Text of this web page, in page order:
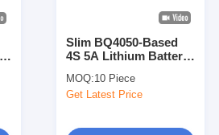
Slim BQ4050-Based
4S 5A Lithium Battery
ITL0040050019-01 for
Portable Devices
MOQ:10 Piece
Get Latest Price